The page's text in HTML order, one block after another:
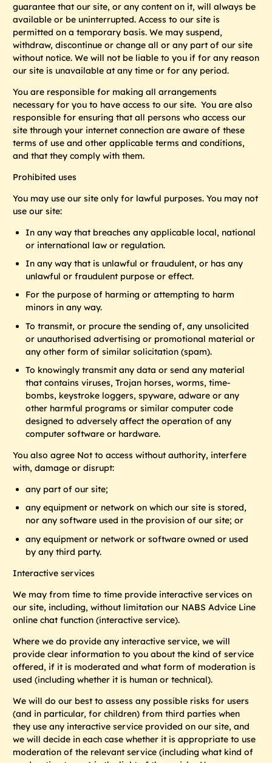
guarantee that our site, or any content on it, will always be
available or be uninterrupted. Access to our site is
permitted on a temporary basis. We may suspend,
withdraw, discontinue or change all or any part of our site
without notice. We will not be liable to you if for any reason
our site is unavailable at any time or for any period.
You are responsible for making all arrangements
necessary for you to have access to our site. You are also
responsible for ensuring that all persons who access our
site through your internet connection are aware of these
terms of use and other applicable terms and conditions,
and that they comply with them.
Prohibited uses
You may use our site only for lawful purposes. You may not
use our site:
In any way that breaches any applicable local, national
or international law or regulation.
In any way that is unlawful or fraudulent, or has any
unlawful or fraudulent purpose or effect.
For the purpose of harming or attempting to harm
minors in any way.
To transmit, or procure the sending of, any unsolicited
or unauthorised advertising or promotional material or
any other form of similar solicitation (spam).
To knowingly transmit any data or send any material
that contains viruses, Trojan horses, worms, time-
bombs, keystroke loggers, spyware, adware or any
other harmful programs or similar computer code
designed to adversely affect the operation of any
computer software or hardware.
You also agree Not to access without authority, interfere
with, damage or disrupt:
any part of our site;
any equipment or network on which our site is stored,
nor any software used in the provision of our site; or
any equipment or network or software owned or used
by any third party.
Interactive services
We may from time to time provide interactive services on
our site, including, without limitation our NABS Advice Line
online chat function (interactive service).
Where we do provide any interactive service, we will
provide clear information to you about the kind of service
offered, if it is moderated and what form of moderation is
used (including whether it is human or technical).
We will do our best to assess any possible risks for users
(and in particular, for children) from third parties when
they use any interactive service provided on our site, and
we will decide in each case whether it is appropriate to use
moderation of the relevant service (including what kind of